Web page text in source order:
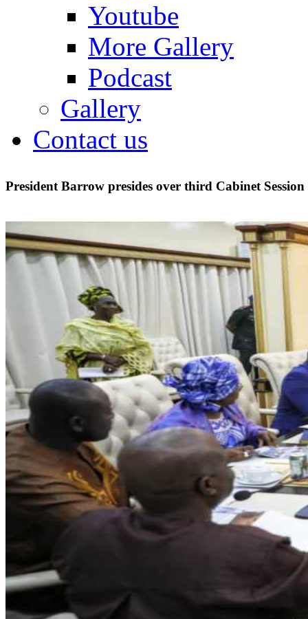
Youtube
More Gallery
Podcast
Gallery
Contact us
President Barrow presides over third Cabinet Session